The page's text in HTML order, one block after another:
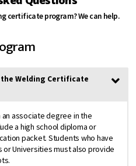
certificate program? We can help.
Welding Certificate
associate degree in the
a high school diploma or
packet. Students who have
Universities must also provide